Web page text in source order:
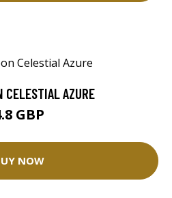
CELESTIAL AZURE
GBP
NOW